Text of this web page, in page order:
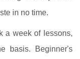
in no time.
a week of lessons,
basis. Beginner's